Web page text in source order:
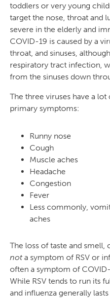
toddlers or very young
target the nose, throat and
severe in the elderly and
COVID-19 is caused by a
throat, and sinuses,
respiratory tract infection,
from the sinuses down
The three viruses have a
primary symptoms:
Runny nose
Cough
Muscle aches
Headache
Congestion
Fever
Less commonly,
aches
The loss of taste and
nota symptom of RSV or
often a symptom of
While RSV tends to run its
and influenza generally